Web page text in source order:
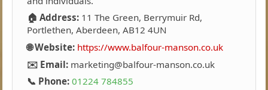
🏠 Address: 11 The Green, Berrymuir Rd,
Portlethen, Aberdeen, AB12 4UN
🌐 Website: https://www.balfour-manson.co.uk
✉️ Email: marketing@balfour-manson.co.uk
📞 Phone: 01224 784855